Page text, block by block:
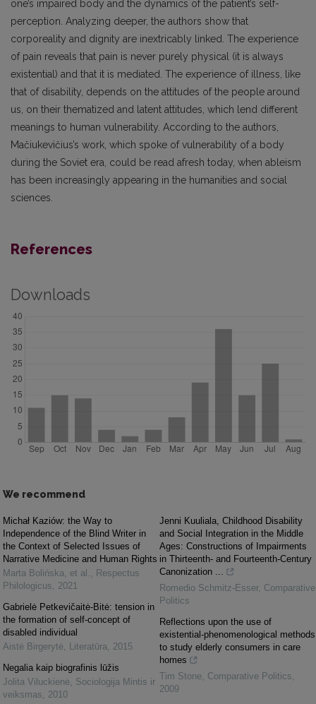
one’s impaired body and the dynamics of the patient’s self-
perception. Analyzing deeper, the authors show that
corporeality and dignity are inextricably linked. The experience
of pain reveals that pain is never purely physical (it is always
existential) and that it is mediated. The experience of illness, like
that of disability, depends on the attitudes of the people around
us, on their thematized and latent attitudes, which lend different
meanings to human vulnerability. According to the authors,
Mačiukevičius’s work, which spoke of vulnerability of a body
during the Soviet era, could be read afresh today, when ableism
has been increasingly appearing in the humanities and social
sciences.
References
Downloads
We recommend
Michał Kaziów: the Way to
Independence of the Blind Writer in
the Context of Selected Issues of
Narrative Medicine and Human Rights
Marta Bolińska, et al. , Respectus
Philologicus, 2021
Gabrielė Petkevičaitė-Bitė: tension in
the formation of self-concept of
disabled individual
Aistė Birgerytė, Literatūra, 2015
Negalia kaip biografinis lūžis
Jolita Viluckienė, Sociologija Mintis ir
veiksmas, 2010
Jenni Kuuliala, Childhood Disability
and Social Integration in the Middle
Ages: Constructions of Impairments
in Thirteenth- and Fourteenth-Century
Canonization ...
Romedio Schmitz-Esser, Comparative
Politics
Reflections upon the use of
existential-phenomenological methods
to study elderly consumers in care
homes
Tim Stone, Comparative Politics,
2009